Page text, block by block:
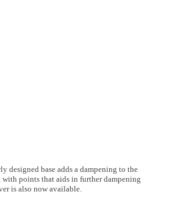
designed base adds a dampening to the
with points that aids in further dampening
is also now available.